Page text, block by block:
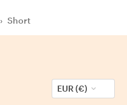
› Short
EUR (€)